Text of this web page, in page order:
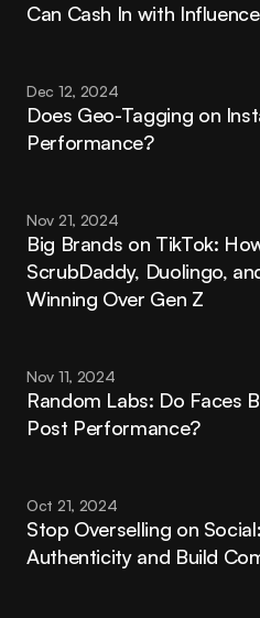
Can Cash In with
Dec 12, 2024
Does Geo-Tagging on
Performance?
Nov 21, 2024
Big Brands on TikTok:
ScrubDaddy, Duolingo,
Winning Over Gen Z
Nov 11, 2024
Random Labs: Do Faces
Post Performance?
Oct 21, 2024
Stop Overselling on
Authenticity and Build